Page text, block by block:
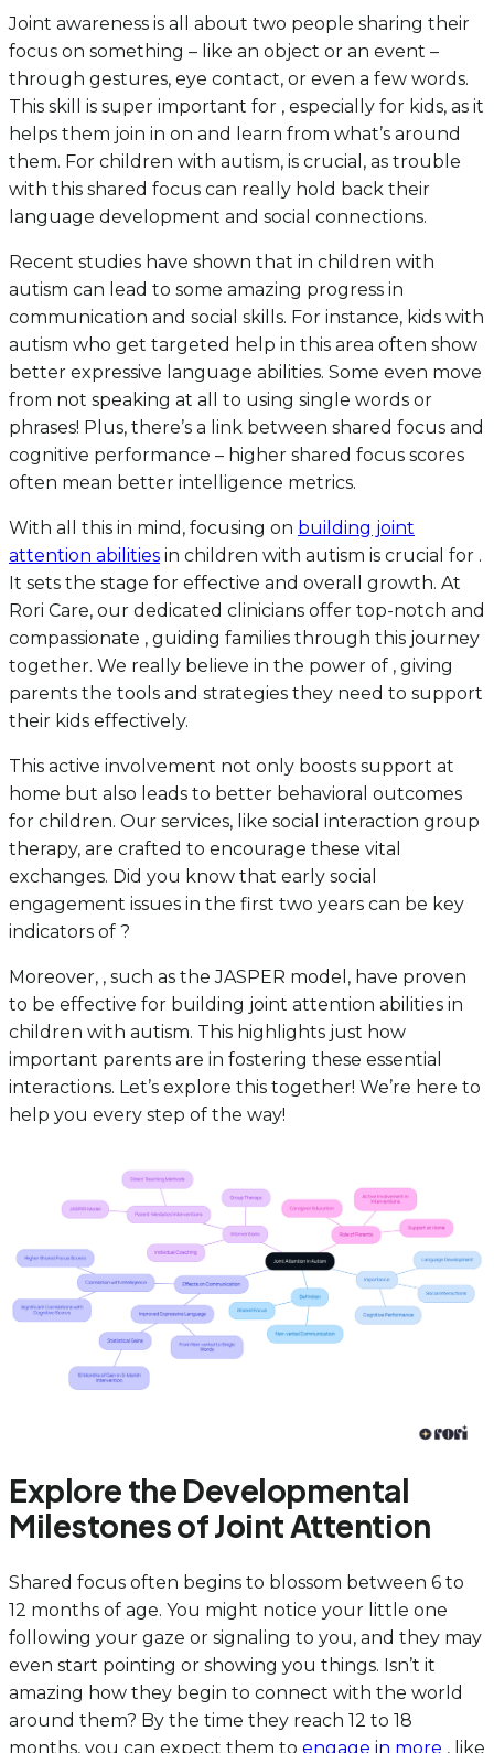
Joint awareness is all about two people sharing their
focus on something – like an object or an event –
through gestures, eye contact, or even a few words.
This skill is super important for , especially for kids, as it
helps them join in on and learn from what’s around
them. For children with autism, is crucial, as trouble
with this shared focus can really hold back their
language development and social connections.
Recent studies have shown that in children with
autism can lead to some amazing progress in
communication and social skills. For instance, kids with
autism who get targeted help in this area often show
better expressive language abilities. Some even move
from not speaking at all to using single words or
phrases! Plus, there’s a link between shared focus and
cognitive performance – higher shared focus scores
often mean better intelligence metrics.
With all this in mind, focusing on building joint
attention abilities in children with autism is crucial for .
It sets the stage for effective and overall growth. At
Rori Care, our dedicated clinicians offer top-notch and
compassionate , guiding families through this journey
together. We really believe in the power of , giving
parents the tools and strategies they need to support
their kids effectively.
This active involvement not only boosts support at
home but also leads to better behavioral outcomes
for children. Our services, like social interaction group
therapy, are crafted to encourage these vital
exchanges. Did you know that early social
engagement issues in the first two years can be key
indicators of ?
Moreover, , such as the JASPER model, have proven
to be effective for building joint attention abilities in
children with autism. This highlights just how
important parents are in fostering these essential
interactions. Let’s explore this together! We’re here to
help you every step of the way!
Explore the Developmental
Milestones of Joint Attention
Shared focus often begins to blossom between 6 to
12 months of age. You might notice your little one
following your gaze or signaling to you, and they may
even start pointing or showing you things. Isn’t it
amazing how they begin to connect with the world
around them? By the time they reach 12 to 18
months, you can expect them to engage in more , like